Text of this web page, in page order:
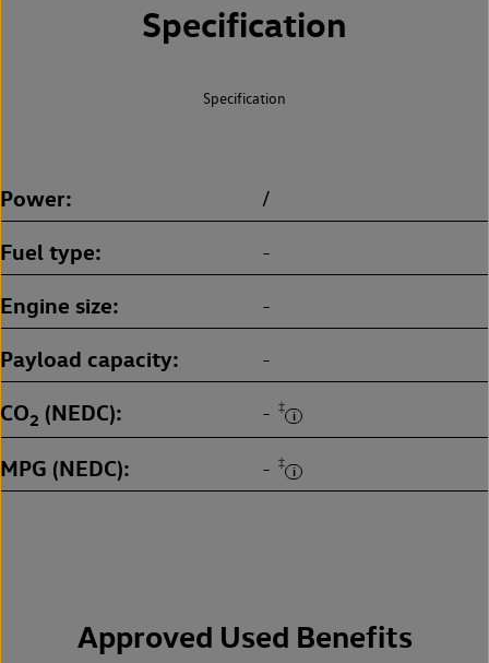
Specification
Specification
Power /
Fuel type -
Engine size -
Payload capacity -
CO2 (NEDC) - ‡
MPG (NEDC) - ‡
Approved Used Benefits